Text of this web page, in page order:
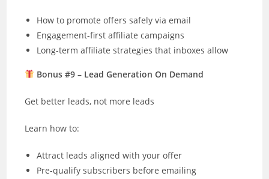
How to promote offers safely via email
Engagement-first affiliate campaigns
Long-term affiliate strategies that inboxes allow
Bonus #9 – Lead Generation On Demand
Get better leads, not more leads
Learn how to:
Attract leads aligned with your offer
Pre-qualify subscribers before emailing